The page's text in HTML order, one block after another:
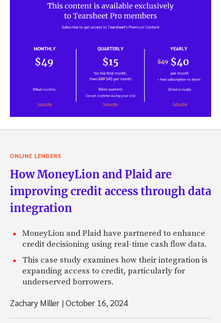
ONLINE LENDERS
How MoneyLion and Plaid are
improving credit access through data
integration
MoneyLion and Plaid have partnered to enhance
credit decisioning using real-time cash flow data.
This case study examines how their integration is
expanding access to credit, particularly for
underserved borrowers.
Zachary Miller |October 16, 2024